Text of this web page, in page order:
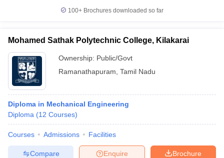
100+ Brochures downloaded so far
Mohamed Sathak Polytechnic College, Kilakarai
Ownership: Public/Govt
Ramanathapuram Tamil Nadu
Diploma in Mechanical Engineering
Diploma (12 Courses)
Courses Admissions Facilities
Brochure
Enquire
Compare